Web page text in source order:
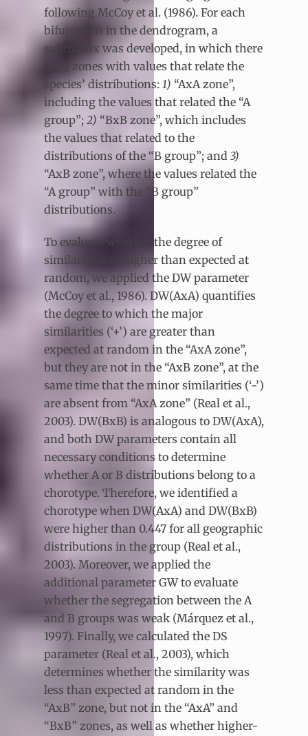
following McCoy et al. (1986). For each
bifurcation in the dendrogram, a
submatrix was developed, in which there
are 3 zones with values that relate the
species’ distributions: 1) “AxA zone”,
including the values that related the “A
group”; 2) “BxB zone”, which includes
the values that related to the
distributions of the “B group”; and 3)
“AxB zone”, where the values related the
“A group” with the “B group”
distributions.
To evaluate whether the degree of
similarity was higher than expected at
random, we applied the DW parameter
(McCoy et al., 1986). DW(AxA) quantifies
the degree to which the major
similarities (‘+’) are greater than
expected at random in the “AxA zone”,
but they are not in the “AxB zone”, at the
same time that the minor similarities (‘-’)
are absent from “AxA zone” (Real et al.,
2003). DW(BxB) is analogous to DW(AxA),
and both DW parameters contain all
necessary conditions to determine
whether A or B distributions belong to a
chorotype. Therefore, we identified a
chorotype when DW(AxA) and DW(BxB)
were higher than 0.447 for all geographic
distributions in the group (Real et al.,
2003). Moreover, we applied the
additional parameter GW to evaluate
whether the segregation between the A
and B groups was weak (Márquez et al.,
1997). Finally, we calculated the DS
parameter (Real et al., 2003), which
determines whether the similarity was
less than expected at random in the
“AxB” zone, but not in the “AxA” and
“BxB” zones, as well as whether higher-